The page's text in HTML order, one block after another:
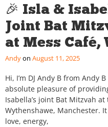
🎉 Isla &
Joint Bat
at Mess Café,
Andy August 11, 2025
Hi, I’m DJ Andy B from Andy
absolute pleasure of
Isabella’s joint Bat Mitzvah
Wythenshawe, Manchester.
love, energy,